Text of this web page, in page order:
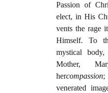
Passion of
elect, in His
vents the rage
Himself. To
mystical
Mother,
hercompassion;
venerated